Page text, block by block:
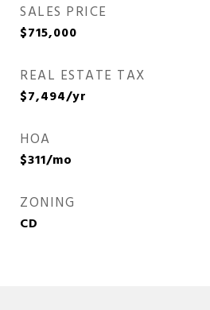
SALES PRICE
$715,000
REAL ESTATE TAX
$7,494/yr
HOA
$311/mo
ZONING
CD